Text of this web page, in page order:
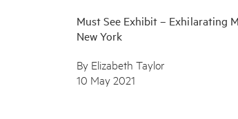
Must See Exhibit – Exhilarating
New York
By Elizabeth Taylor
10 May 2021